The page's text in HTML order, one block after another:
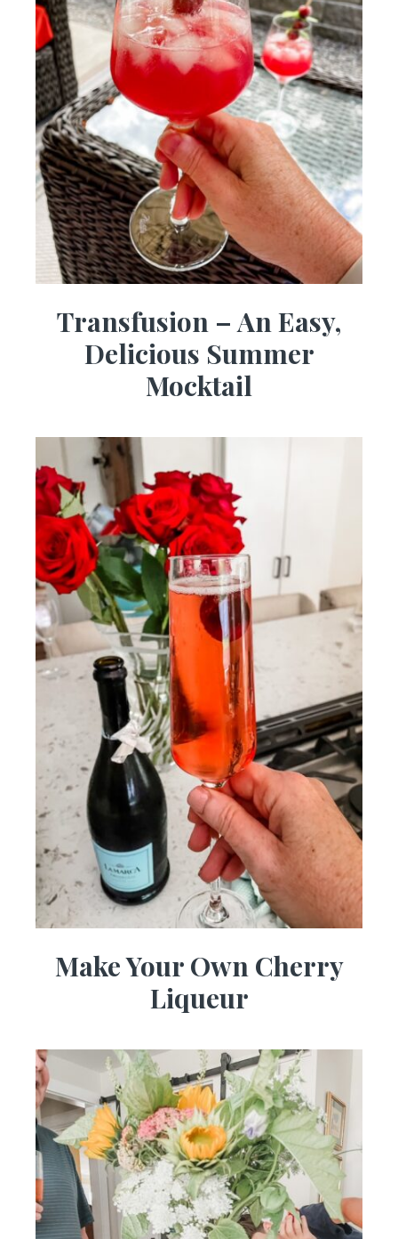
Transfusion – An Easy,
Delicious Summer
Mocktail
Make Your Own Cherry
Liqueur